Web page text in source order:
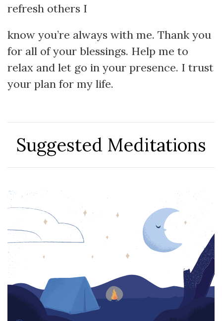
refresh others I
know you’re always with me. Thank you
for all of your blessings. Help me to
relax and let go in your presence. I trust
your plan for my life.
Suggested Meditations